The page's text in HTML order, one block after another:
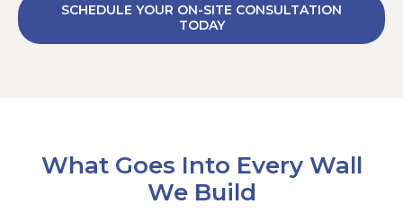
SCHEDULE YOUR ON-SITE CONSULTATION
TODAY
What Goes Into Every Wall
We Build